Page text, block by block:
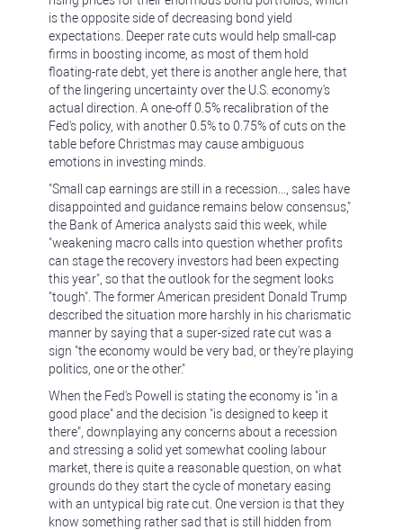
is the opposite side of decreasing bond yield
expectations. Deeper rate cuts would help small-cap
firms in boosting income, as most of them hold
floating-rate debt, yet there is another angle here, that
of the lingering uncertainty over the U.S. economy's
actual direction. A one-off 0.5% recalibration of the
Fed's policy, with another 0.5% to 0.75% of cuts on the
table before Christmas may cause ambiguous
emotions in investing minds.
"Small cap earnings are still in a recession..., sales have
disappointed and guidance remains below consensus,"
the Bank of America analysts said this week, while
"weakening macro calls into question whether profits
can stage the recovery investors had been expecting
this year", so that the outlook for the segment looks
"tough". The former American president Donald Trump
described the situation more harshly in his charismatic
manner by saying that a super-sized rate cut was a
sign "the economy would be very bad, or they're playing
politics, one or the other."
When the Fed's Powell is stating the economy is "in a
good place" and the decision "is designed to keep it
there", downplaying any concerns about a recession
and stressing a solid yet somewhat cooling labour
market, there is quite a reasonable question, on what
grounds do they start the cycle of monetary easing
with an untypical big rate cut. One version is that they
know something rather sad that is still hidden from